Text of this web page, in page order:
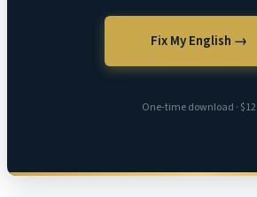
Fix My English →
One-time download · $12